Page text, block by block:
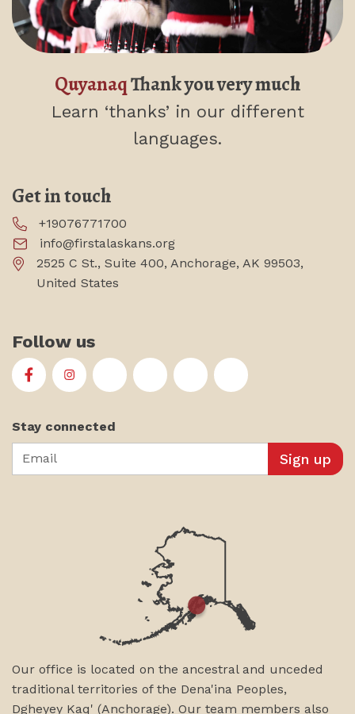
Get in touch
+19076771700
info@firstalaskans.org
2525 C St., Suite 400, Anchorage, AK 99503,
United States
QuyanaqThank you very much
Learn ‘thanks’ in our different
languages.
Follow us
First Alaskans Institute on Facebook
First Alaskans Institute on Instagram
First Alaskans Institute on Twitter
First Alaskans Institute on
First Alaskans Institute on
First Alaskans
Stay connected
Email
Our office is located on the ancestral and unceded
traditional territories of the Dena'ina Peoples,
Dgheyey Kaq' (Anchorage). Our team members also